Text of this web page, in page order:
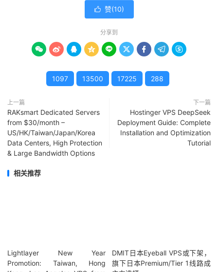
 赞(10)
分享到
        
1097 13500 17225 288
上一篇
RAKsmart Dedicated Servers
from $30/month –
US/HK/Taiwan/Japan/Korea
Data Centers, High Protection
& Large Bandwidth Options
下一篇
Hostinger VPS DeepSeek
Deployment Guide: Complete
Installation and Optimization
Tutorial
相关推荐
Lightlayer New Year
Promotion: Taiwan, Hong
DMIT日本Eyeball VPS或下架，
旗下日本Premium/Tier 1线路成